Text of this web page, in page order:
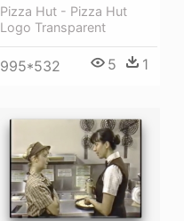
Pizza Hut - Pizza Hut
Logo Transparent
995*532 5 1